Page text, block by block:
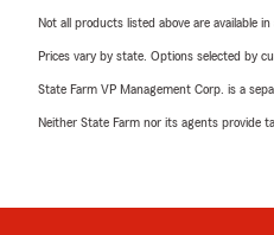
Not all products listed above are available
Prices vary by state. Options selected by
State Farm VP Management Corp. is a
Neither State Farm nor its agents provide